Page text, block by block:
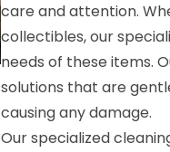
care and attention.
collectibles, our
needs of these items.
solutions that are
causing any damage.
Our specialized